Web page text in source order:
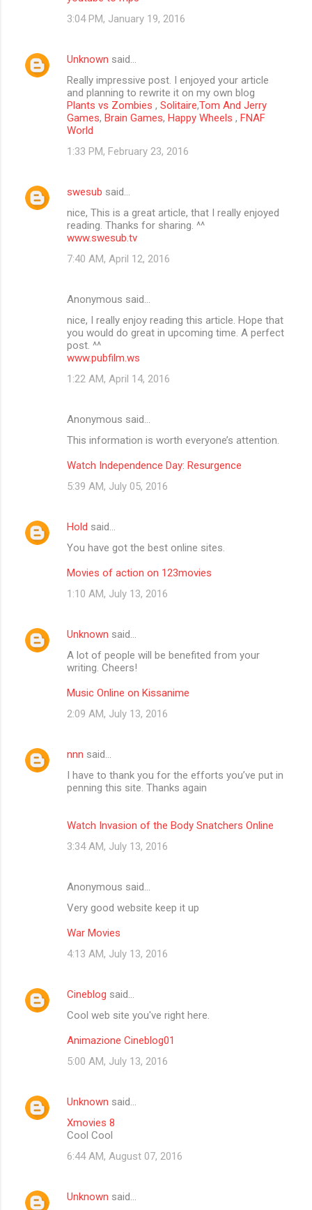
3:04 PM, January 19, 2016
Unknown said…
Really impressive post. I enjoyed your article
and planning to rewrite it on my own blog
Plants vs Zombies , Solitaire,Tom And Jerry
Games, Brain Games, Happy Wheels , FNAF
World
1:33 PM, February 23, 2016
swesub said…
nice, This is a great article, that I really enjoyed
reading. Thanks for sharing. ^^
www.swesub.tv
7:40 AM, April 12, 2016
Anonymous said…
nice, I really enjoy reading this article. Hope that
you would do great in upcoming time. A perfect
post. ^^
www.pubfilm.ws
1:22 AM, April 14, 2016
Anonymous said…
This information is worth everyone’s attention.
Watch Independence Day: Resurgence
5:39 AM, July 05, 2016
Hold said…
You have got the best online sites.
Movies of action on 123movies
1:10 AM, July 13, 2016
Unknown said…
A lot of people will be benefited from your
writing. Cheers!
Music Online on Kissanime
2:09 AM, July 13, 2016
nnn said…
I have to thank you for the efforts you’ve put in
penning this site. Thanks again
Watch Invasion of the Body Snatchers Online
3:34 AM, July 13, 2016
Anonymous said…
Very good website keep it up
War Movies
4:13 AM, July 13, 2016
Cineblog said…
Cool web site you've right here.
Animazione Cineblog01
5:00 AM, July 13, 2016
Unknown said…
Xmovies 8
Cool Cool
6:44 AM, August 07, 2016
Unknown said…